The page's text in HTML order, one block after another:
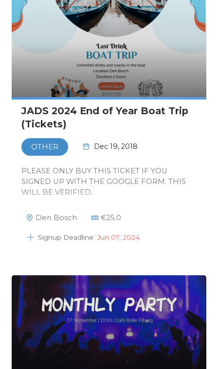
JADS 2024 End of Year Boat Trip
(Tickets)
OTHER Dec 19, 2018
PLEASE ONLY BUY THIS TICKET IF YOU
SIGNED UP WITH THE GOOGLE FORM. THIS
WILL BE VERIFIED.
Den Bosch €25.0
Signup Deadline: Jun 07, 2024